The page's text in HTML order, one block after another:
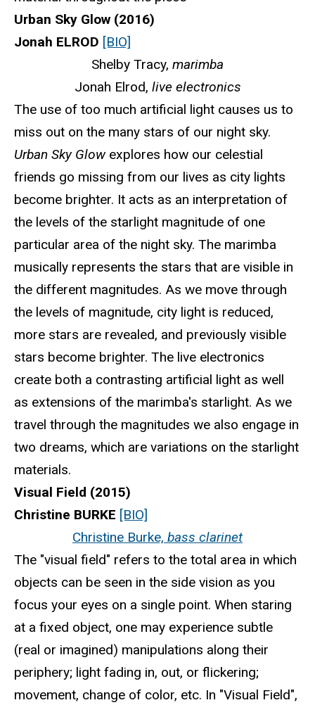
Urban Sky Glow (2016)
Jonah ELROD [BIO]
Shelby Tracy, marimba
Jonah Elrod, live electronics
The use of too much artificial light causes us to
miss out on the many stars of our night sky.
Urban Sky Glowexplores how our celestial
friends go missing from our lives as city lights
become brighter. It acts as an interpretation of
the levels of the starlight magnitude of one
particular area of the night sky. The marimba
musically represents the stars that are visible in
the different magnitudes. As we move through
the levels of magnitude, city light is reduced,
more stars are revealed, and previously visible
stars become brighter. The live electronics
create both a contrasting artificial light as well
as extensions of the marimba's starlight. As we
travel through the magnitudes we also engage in
two dreams, which are variations on the starlight
materials.
Visual Field (2015)
Christine BURKE [BIO]
Christine Burke, bass clarinet
The "visual field" refers to the total area in which
objects can be seen in the side vision as you
focus your eyes on a single point. When staring
at a fixed object, one may experience subtle
(real or imagined) manipulations along their
periphery; light fading in, out, or flickering;
movement, change of color, etc. In "Visual Field",